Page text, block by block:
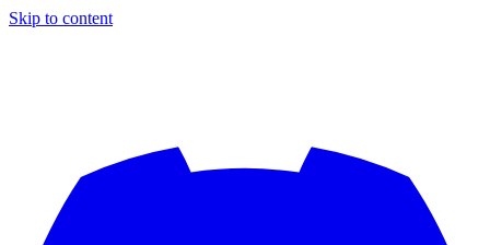
Skip to content